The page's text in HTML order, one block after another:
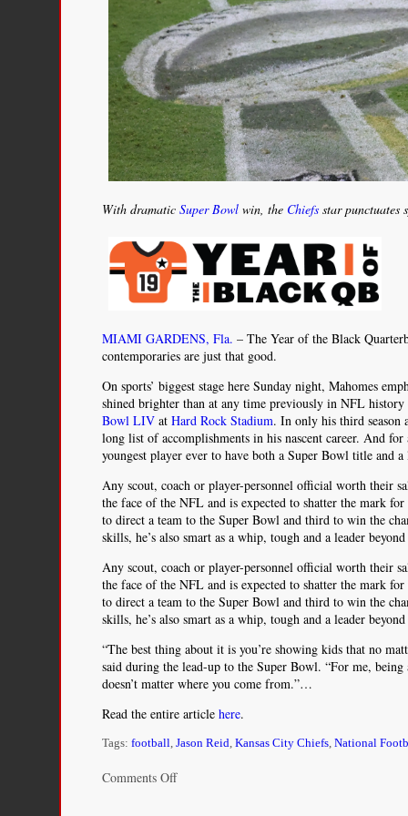
With dramaticSuper Bowl win, the Chiefs star punctuates
MIAMI GARDENS, Fla. – The Year of the Black
contemporaries are just that good.
On sports’ biggest stage here Sunday night, Mahomes
shined brighter than at any time previously in NFL
Bowl LIV atHard Rock Stadium. In only his third season
long list of accomplishments in his nascent career. And
youngest player ever to have both a Super Bowl title and
Any scout, coach or player-personnel official worth their
the face of the NFL and is expected to shatter the mark
to direct a team to the Super Bowl and third to win the
skills, he’s also smart as a whip, tough and a leader
Any scout, coach or player-personnel official worth their
the face of the NFL and is expected to shatter the mark
to direct a team to the Super Bowl and third to win the
skills, he’s also smart as a whip, tough and a leader
“The best thing about it is you’re showing kids that no
said during the lead-up to the Super Bowl. “For me,
doesn’t matter where you come from.”…
Read the entire articlehere.
Tags:football ,Jason Reid ,Kansas City Chiefs ,National
Comments Offon